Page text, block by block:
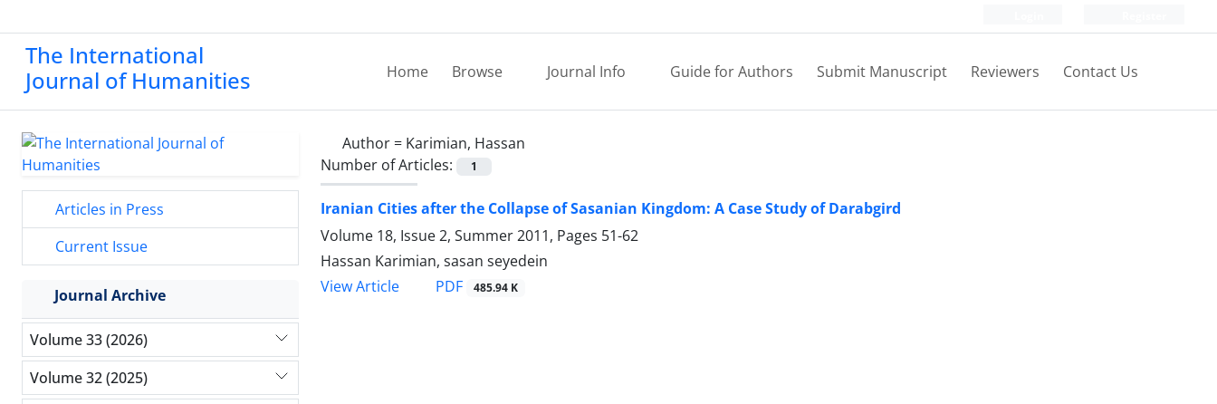
The International
Journal of Humanities
Home Browse Journal Info Guide for Authors Submit Manuscript Reviewers Contact Us
Author = Karimian, Hassan
Number of Articles:
1
Iranian Cities after the Collapse of Sasanian Kingdom: A Case Study of Darabgird
Volume 18, Issue 2, Summer 2011, Pages 51-62
Hassan Karimian, sasan seyedein
View Article
PDF 485.94 K
Articles in Press
Current Issue
Journal Archive
Volume 33 (2026)
Volume 32 (2025)